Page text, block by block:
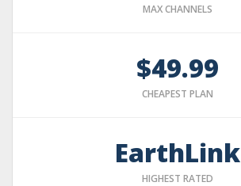
MAX CHANNELS
$49.99
CHEAPEST PLAN
EarthLink
HIGHEST RATED